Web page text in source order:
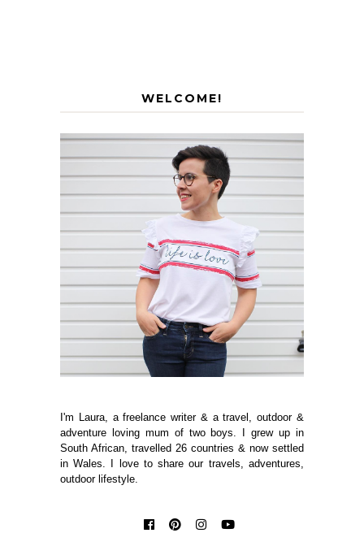
WELCOME!
I'm Laura, a freelance writer & a travel, outdoor &
adventure loving mum of two boys. I grew up in
South African, travelled 26 countries & now settled
in Wales. I love to share our travels, adventures,
outdoor lifestyle.